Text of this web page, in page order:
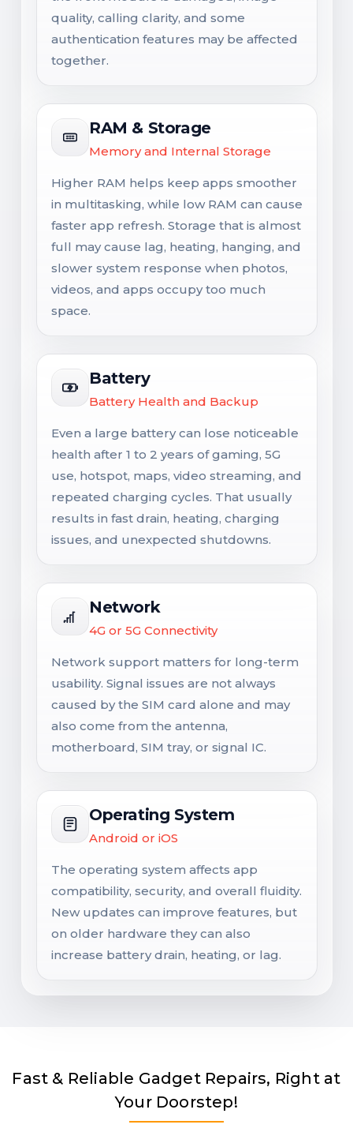
quality, calling clarity, and some
authentication features may be affected
together.
RAM & Storage
Memory and Internal Storage
Higher RAM helps keep apps smoother
in multitasking, while low RAM can cause
faster app refresh. Storage that is almost
full may cause lag, heating, hanging, and
slower system response when photos,
videos, and apps occupy too much
space.
Battery
Battery Health and Backup
Even a large battery can lose noticeable
health after 1 to 2 years of gaming, 5G
use, hotspot, maps, video streaming, and
repeated charging cycles. That usually
results in fast drain, heating, charging
issues, and unexpected shutdowns.
Network
4G or 5G Connectivity
Network support matters for long-term
usability. Signal issues are not always
caused by the SIM card alone and may
also come from the antenna,
motherboard, SIM tray, or signal IC.
Operating System
Android or iOS
The operating system affects app
compatibility, security, and overall fluidity.
New updates can improve features, but
on older hardware they can also
increase battery drain, heating, or lag.
Fast & Reliable Gadget Repairs, Right at
Your Doorstep!